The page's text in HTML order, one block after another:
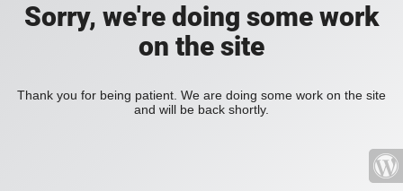
Sorry, we're doing some work
on the site
Thank you for being patient. We are doing some work on the site
and will be back shortly.